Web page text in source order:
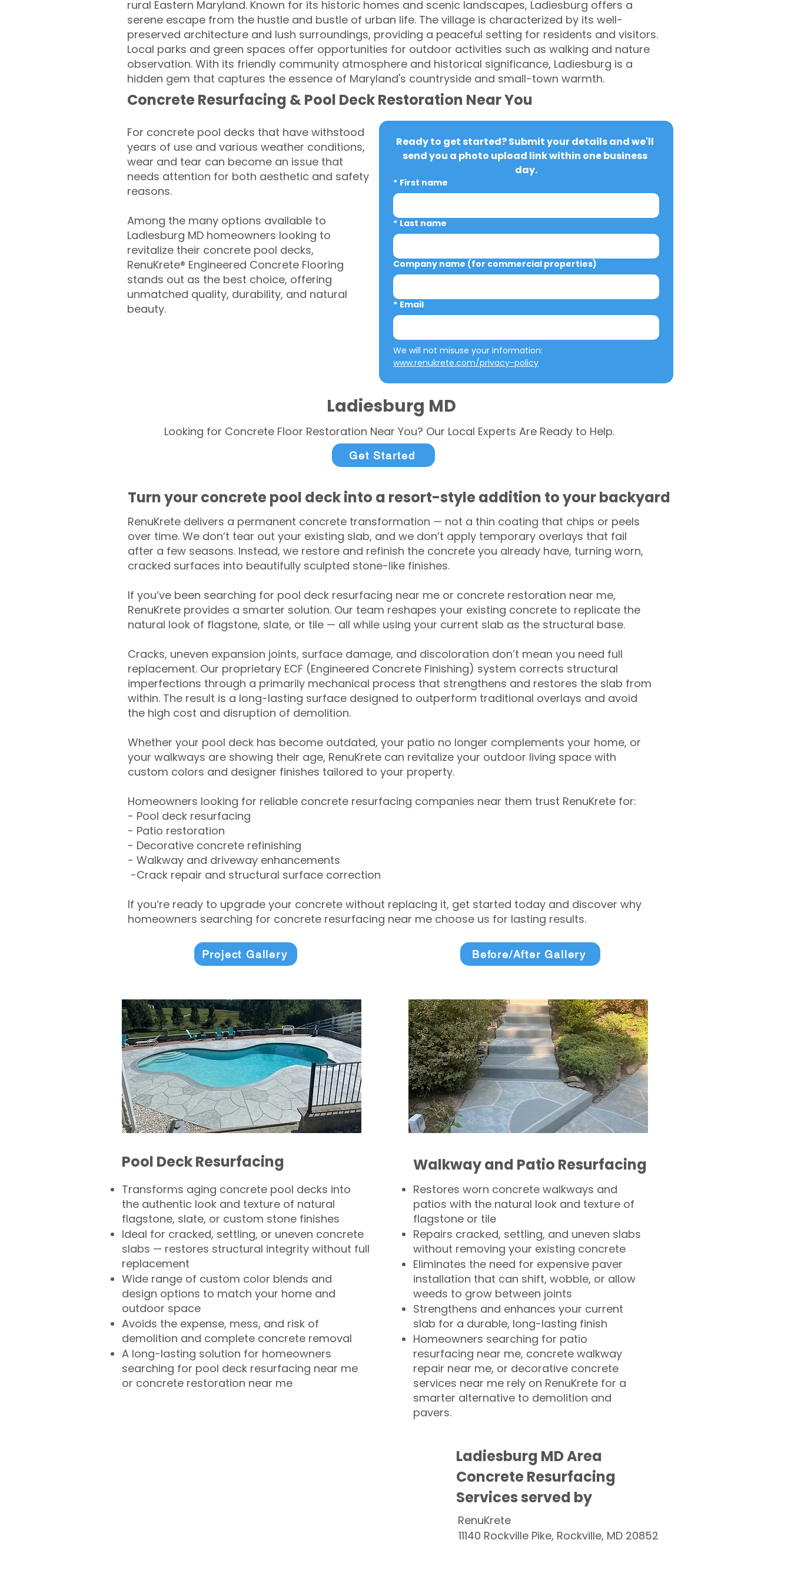
rural Eastern Maryland. Known for its historic homes and scenic landscapes, Ladiesburg offers a
serene escape from the hustle and bustle of urban life. The village is characterized by its well-
preserved architecture and lush surroundings, providing a peaceful setting for residents and visitors.
Local parks and green spaces offer opportunities for outdoor activities such as walking and nature
observation. With its friendly community atmosphere and historical significance, Ladiesburg is a
hidden gem that captures the essence of Maryland's countryside and small-town warmth.
Concrete Resurfacing & Pool Deck Restoration Near You
For concrete pool decks that have withstood
years of use and various weather conditions,
wear and tear can become an issue that
needs attention for both aesthetic and safety
reasons.
Among the many options available to
Ladiesburg MD homeowners looking to
revitalize their concrete pool decks,
RenuKrete® Engineered Concrete Flooring
stands out as the best choice, offering
unmatched quality, durability, and natural
beauty.
Ready to get started? Submit your details and we'll
send you a photo upload link within one business
day.
* First name
* Last name
Company name (for commercial properties)
* Email
www.renukrete.com/privacy-policy
Ladiesburg MD
Looking for Concrete Floor Restoration Near You? Our Local Experts Are Ready to Help.
Get Started
Turn your concrete pool deck into a resort-style addition to your backyard
RenuKrete delivers a permanent concrete transformation — not a thin coating that chips or peels
over time. We don’t tear out your existing slab, and we don’t apply temporary overlays that fail
after a few seasons. Instead, we restore and refinish the concrete you already have, turning worn,
cracked surfaces into beautifully sculpted stone-like finishes.
If you’ve been searching for pool deck resurfacing near me or concrete restoration near me,
RenuKrete provides a smarter solution. Our team reshapes your existing concrete to replicate the
natural look of flagstone, slate, or tile — all while using your current slab as the structural base.
Cracks, uneven expansion joints, surface damage, and discoloration don’t mean you need full
replacement. Our proprietary ECF (Engineered Concrete Finishing) system corrects structural
imperfections through a primarily mechanical process that strengthens and restores the slab from
within. The result is a long-lasting surface designed to outperform traditional overlays and avoid
the high cost and disruption of demolition.
Whether your pool deck has become outdated, your patio no longer complements your home, or
your walkways are showing their age, RenuKrete can revitalize your outdoor living space with
custom colors and designer finishes tailored to your property.
Homeowners looking for reliable concrete resurfacing companies near them trust RenuKrete for:
- Pool deck resurfacing
- Patio restoration
- Decorative concrete refinishing
- Walkway and driveway enhancements
-Crack repair and structural surface correction
If you’re ready to upgrade your concrete without replacing it, get started today and discover why
homeowners searching for concrete resurfacing near me choose us for lasting results.
Project Gallery Before/After Gallery
Pool Deck Resurfacing
Transforms aging concrete pool decks into
the authentic look and texture of natural
flagstone, slate, or custom stone finishes
Ideal for cracked, settling, or uneven concrete
slabs — restores structural integrity without full
replacement
Wide range of custom color blends and
design options to match your home and
outdoor space
Avoids the expense, mess, and risk of
demolition and complete concrete removal
A long-lasting solution for homeowners
searching for pool deck resurfacing near me
or concrete restoration near me
Walkway and Patio Resurfacing
Restores worn concrete walkways and
patios with the natural look and texture of
flagstone or tile
Repairs cracked, settling, and uneven slabs
without removing your existing concrete
Eliminates the need for expensive paver
installation that can shift, wobble, or allow
weeds to grow between joints
Strengthens and enhances your current
slab for a durable, long-lasting finish
Homeowners searching for patio
resurfacing near me, concrete walkway
repair near me, or decorative concrete
services near me rely on RenuKrete for a
smarter alternative to demolition and
pavers.
Ladiesburg MD Area
Concrete Resurfacing
Services served by
RenuKrete
11140 Rockville Pike, Rockville, MD 20852